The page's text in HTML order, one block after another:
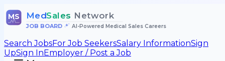
MS MedSales Network
JOB BOARD• AI-Powered Medical Sales Careers
Search JobsFor Job SeekersSalary InformationSign
UpSign InEmployer / Post a Job